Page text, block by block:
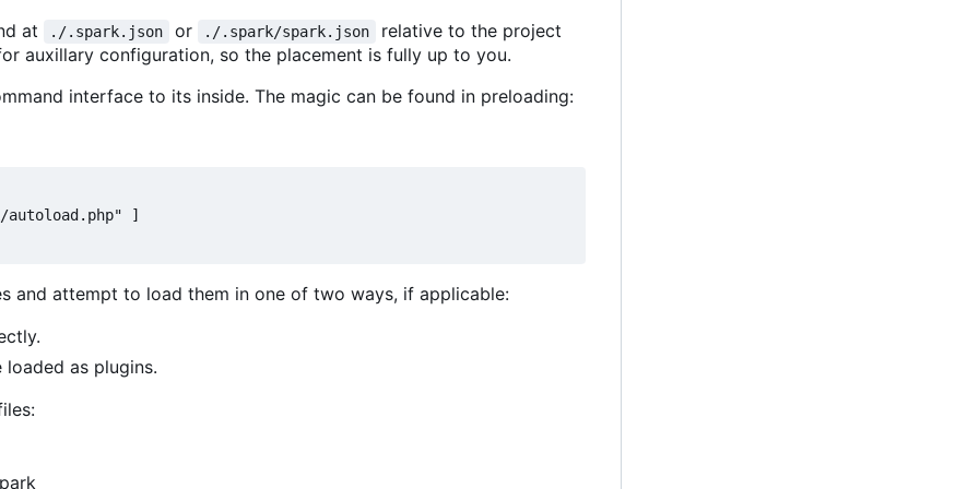
at ./.spark.json or ./.spark/spark.json
relative to the project
auxillary configuration, so the placement is fully up to you.
interface to its inside. The magic can be found in preloading:
]
and attempt to load them in one of two ways, if applicable:
as plugins.